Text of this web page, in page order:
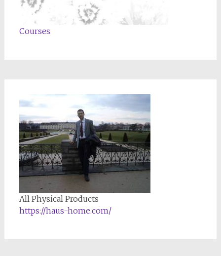
Courses
All Physical Products
https://haus-home.com/